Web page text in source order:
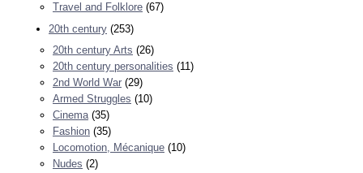
Travel and Folklore (67)
20th century (253)
20th century Arts (26)
20th century personalities (11)
2nd World War (29)
Armed Struggles (10)
Cinema (35)
Fashion (35)
Locomotion, Mécanique (10)
Nudes (2)